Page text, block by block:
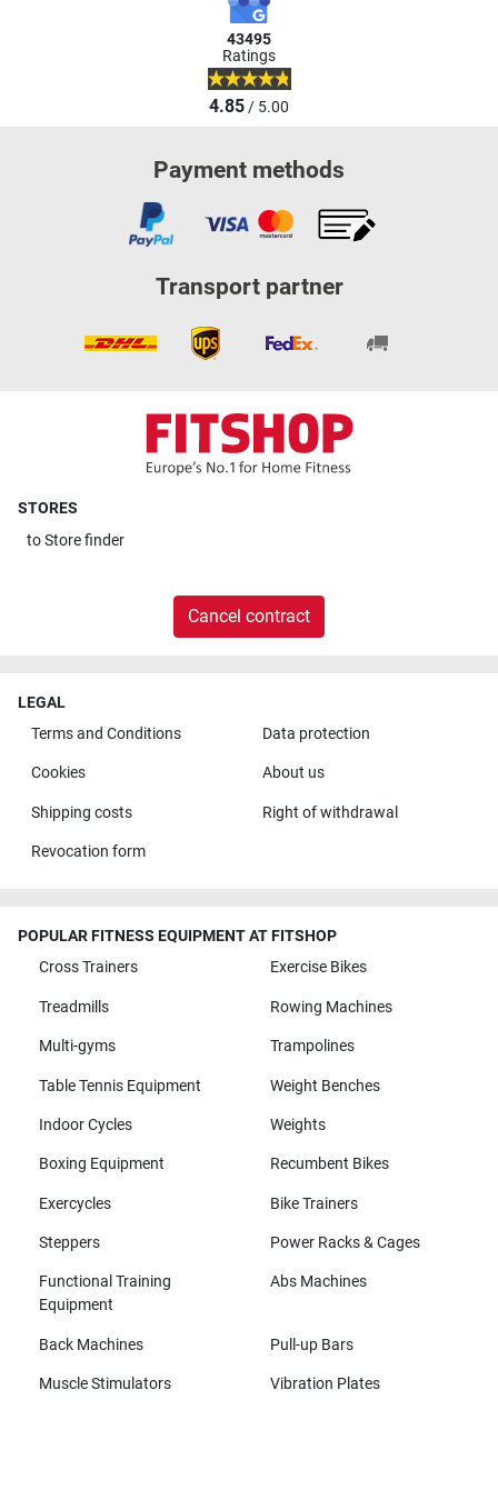
43495
Ratings
4.85/ 5.00
Payment methods
Transport partner
STORES
toStore finder
Cancel contract
LEGAL
Terms and Conditions
Data protection
Cookies About us
Shipping costs Right of withdrawal
Revocation form
POPULAR FITNESS EQUIPMENT AT FITSHOP
Cross Trainers
Exercise Bikes
Treadmills Rowing Machines
Multi-gyms Trampolines
Table Tennis Equipment Weight Benches
Indoor Cycles Weights
Boxing Equipment Recumbent Bikes
Exercycles Bike Trainers
Steppers Power Racks & Cages
Functional Training
Equipment
Abs Machines
Back Machines Pull-up Bars
Muscle Stimulators Vibration Plates